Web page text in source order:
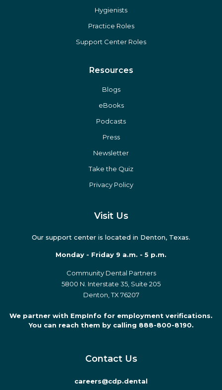
Hygienists
Practice Roles
Support Center Roles
Resources
Blogs
eBooks
Podcasts
Press
Newsletter
Take the Quiz
Privacy Policy
Visit Us
Our support center is located in Denton, Texas.
Monday - Friday 9 a.m. - 5 p.m.
Community Dental Partners
5800 N. Interstate 35, Suite 205
Denton, TX 76207
We partner with EmpInfo for employment verifications.
You can reach them by calling 888-800-8190.
Contact Us
careers@cdp.dental